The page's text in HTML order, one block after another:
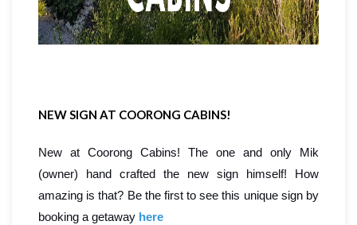
NEW SIGN AT COORONG CABINS!
New at Coorong Cabins! The one and only Mik
(owner) hand crafted the new sign himself! How
amazing is that? Be the first to see this unique sign by
booking a getaway here